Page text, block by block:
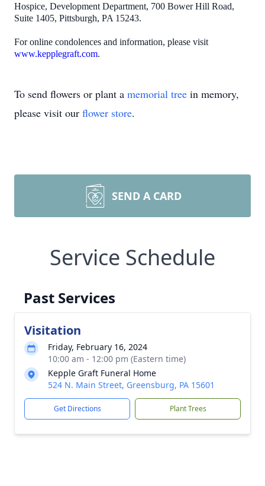
Hospice, Development Department, 700 Bower Hill Road,
Suite 1405, Pittsburgh, PA 15243.
For online condolences and information, please visit
www.kepplegraft.com.
To send flowers or plant a memorial tree in memory,
please visit our flower store.
SEND A CARD
Service Schedule
Past Services
Visitation
Friday, February 16, 2024
10:00 am - 12:00 pm (Eastern time)
Kepple Graft Funeral Home
524 N. Main Street, Greensburg, PA 15601
Get Directions Plant Trees